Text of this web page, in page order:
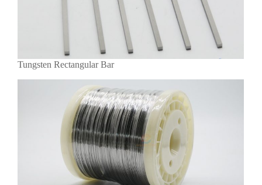
Tungsten Rectangular Bar